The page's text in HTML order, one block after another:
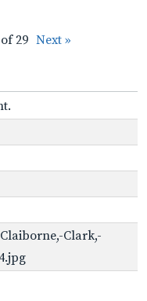
of 29 Next »
Claiborne,-Clark,-